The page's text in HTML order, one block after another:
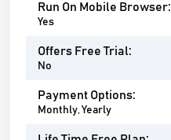
Run On Mobile Browser:
Yes
Offers Free Trial:
No
Payment Options:
Monthly, Yearly